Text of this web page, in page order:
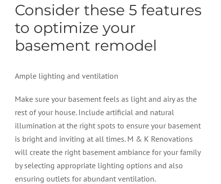
Consider these 5 features
to optimize your
basement remodel
Ample lighting and ventilation
Make sure your basement feels as light and airy as the
rest of your house. Include artificial and natural
illumination at the right spots to ensure your basement
is bright and inviting at all times. M & K Renovations
will create the right basement ambiance for your family
by selecting appropriate lighting options and also
ensuring outlets for abundant ventilation.